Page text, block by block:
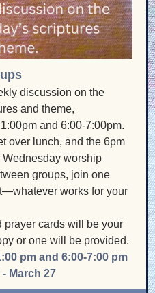
discussion on the
and theme,
and 6:00-7:00pm.
over lunch, and the 6pm
worship
groups, join one
works for your
cards will be your
or one will be provided.
pm and 6:00-7:00 pm
- March 27